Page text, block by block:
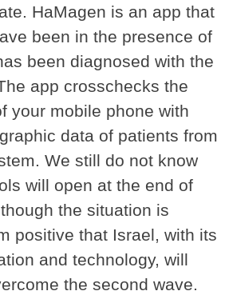
HaMagen is an app that
been in the presence of
been diagnosed with the
app crosschecks the
your mobile phone with
data of patients from
We still do not know
will open at the end of
the situation is
positive that Israel, with its
and technology, will
the second wave.